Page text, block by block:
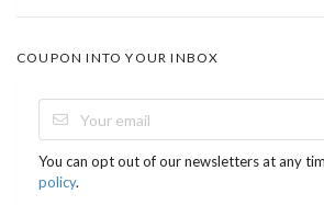
COUPON INTO YOUR INBOX
You can opt out of our newsletters at any
policy.